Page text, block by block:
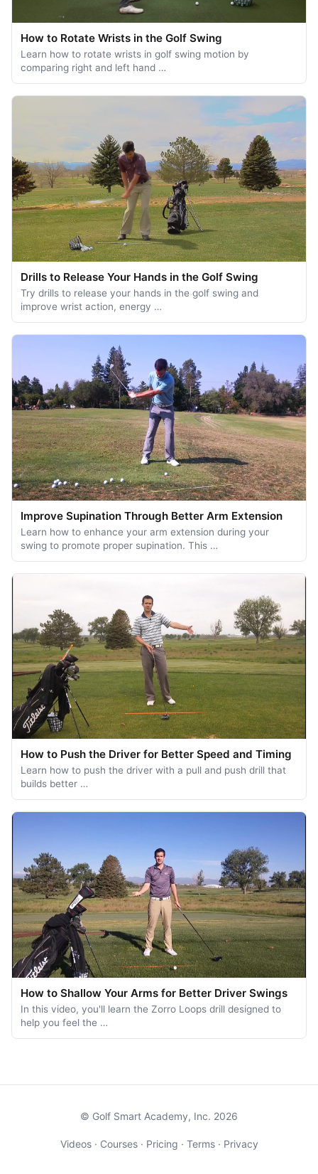
How to Rotate Wrists in the Golf Swing
Learn how to rotate wrists in golf swing motion by
comparing right and left hand …
Drills to Release Your Hands in the Golf Swing
Try drills to release your hands in the golf swing and
improve wrist action, energy …
Improve Supination Through Better Arm Extension
Learn how to enhance your arm extension during your
swing to promote proper supination. This …
How to Push the Driver for Better Speed and Timing
Learn how to push the driver with a pull and push drill that
builds better …
How to Shallow Your Arms for Better Driver Swings
In this video, you'll learn the Zorro Loops drill designed to
help you feel the …
© Golf Smart Academy, Inc. 2026
Videos· Courses· Pricing · Terms· Privacy